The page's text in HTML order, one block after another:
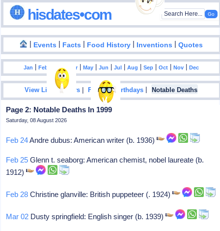
hisdates•com
| Events | Facts | Food History | Inventions |Quotes
Jan |Feb Mar| Apr |May |Jun |Jul |Aug |Sep |Oct |Nov |Dec
View List Of Years |Famous Birthdays | Notable Deaths
Page 2: Notable Deaths In 1999
Saturday, 08 August 2026
Feb 24Andre dubus: American writer (b. 1936)
Feb 25 Glenn t. seaborg: American chemist, nobel laureate (b.
1912)
Feb 28 Christine glanville: British puppeteer (. 1924)
Mar 02 Dusty springfield: English singer (b. 1939)